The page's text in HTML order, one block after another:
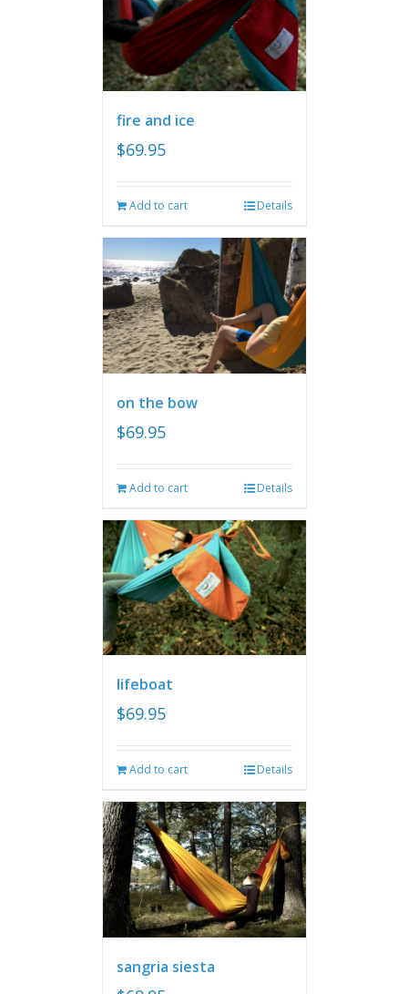
fire and ice
$69.95
Add to cart Details
on the bow
$69.95
Add to cart Details
lifeboat
$69.95
Add to cart Details
sangria siesta